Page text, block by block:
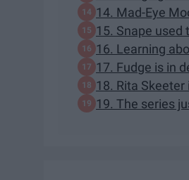
14. Mad-Eye
15. Snape used
16. Learning
17. Fudge is in
18. Rita
19. The series